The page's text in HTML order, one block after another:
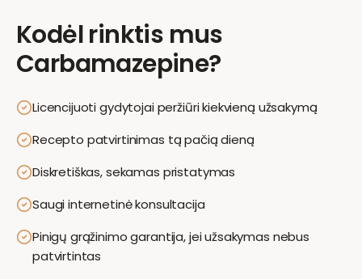
Kodėl rinktis mus
Carbamazepine?
Licencijuoti gydytojai peržiūri kiekvieną užsakymą
Recepto patvirtinimas tą pačią dieną
Diskretiškas, sekamas pristatymas
Saugi internetinė konsultacija
Pinigų grąžinimo garantija, jei užsakymas nebus
patvirtintas